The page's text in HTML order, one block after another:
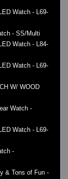
Watch - L69-
- SS/Multi
Watch - L84-
Watch - L69-
W/ WOOD
Watch -
Watch - L69-
-
& Tons of Fun -